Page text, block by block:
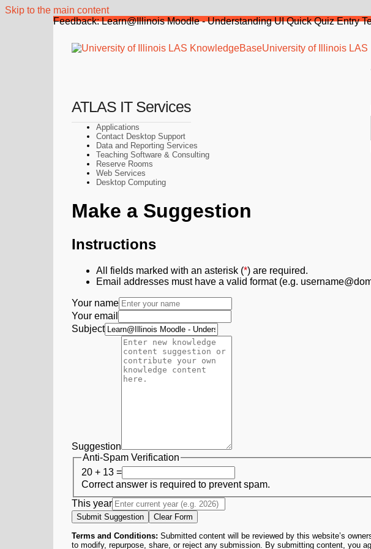
Skip to the main content
Feedback: Learn@Illinois Moodle - Understanding UI Quick Quiz Entry
University of Illinois LAS
ATLAS IT Services
Applications
Contact Desktop Support
Data and Reporting Services
Teaching Software & Consulting
Reserve Rooms
Web Services
Desktop Computing
Make a Suggestion
Instructions
All fields marked with an asterisk (*) are required.
Email addresses must have a valid format (e.g.
Your name
Your email
Subject
Suggestion
Anti-Spam Verification
20 + 13 =
Correct answer is required to prevent spam.
This year
Submit Suggestion Clear Form
Terms and Conditions: Submitted content will be reviewed by this website’s
to modify, repurpose, share, or reject any submission. By submitting content, you